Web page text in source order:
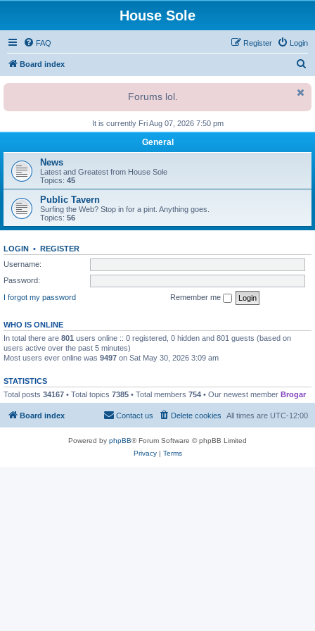
House Sole
FAQ Login
Register
Board index
r
c
Forums lol.
It is currently Fri Aug 07, 2026 7:50 pm
General
News
Latest and Greatest from House Sole
Topics: 45
Public Tavern
Surfing the Web? Stop in for a pint. Anything goes.
Topics: 56
LOGIN • REGISTER
Username:
Password:
I forgot my password
Remember me
WHO IS ONLINE
In total there are 801 users online :: 0 registered, 0 hidden and 801 guests (based on
users active over the past 5 minutes)
Most users ever online was 9497 on Sat May 30, 2026 3:09 am
STATISTICS
Total posts 34167 • Total topics 7385 • Total members 754 • Our newest member Brogar
Board index All times are UTC-12:00
Delete cookies
Contact us
Powered by phpBB® Forum Software © phpBB Limited
Privacy| Terms